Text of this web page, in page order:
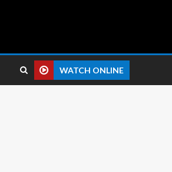
WATCH ONLINE